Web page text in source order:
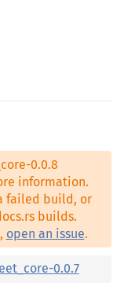
0.0.8
information.
failed build, or
builds.
open an issue.
0.0.7